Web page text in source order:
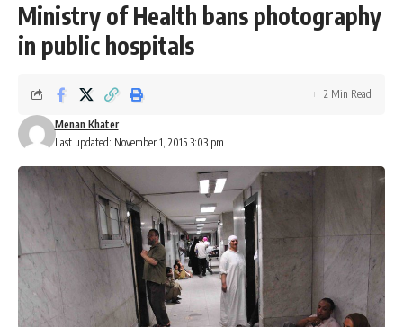
Ministry of Health bans photography
in public hospitals
Last updated: November 1, 2015 3:03 pm
Menan Khater
2 Min Read